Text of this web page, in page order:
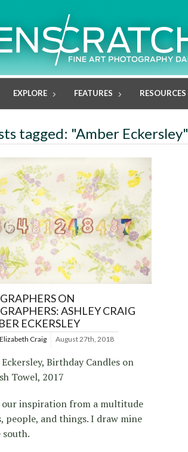
EXPLORE FEATURES RESOURCES
tagged: "Amber Eckersley"
ON
ASHLEY CRAIG
ECKERSLEY
Craig August 27th, 2018
Birthday Candles on
Towel, 2017
our inspiration from a multitude
people, and things. I draw mine